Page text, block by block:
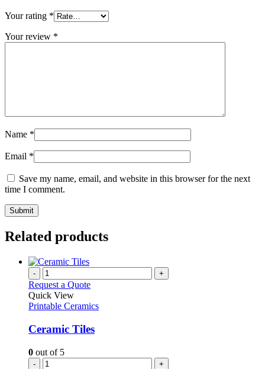
Your rating *
Your review *
Name *
Email *
Save my name, email, and website in this browser for the next
time I comment.
Related products
- +
Request a Quote
Quick View
Printable Ceramics
Ceramic Tiles
0 out of 5
- +